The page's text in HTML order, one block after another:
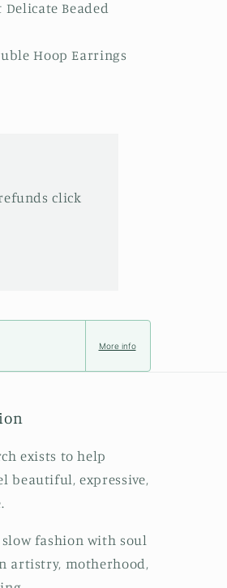
Beaded
Hoop Earrings
click
More info
exists to help
beautiful, expressive,
slow fashion with soul
artistry, motherhood,